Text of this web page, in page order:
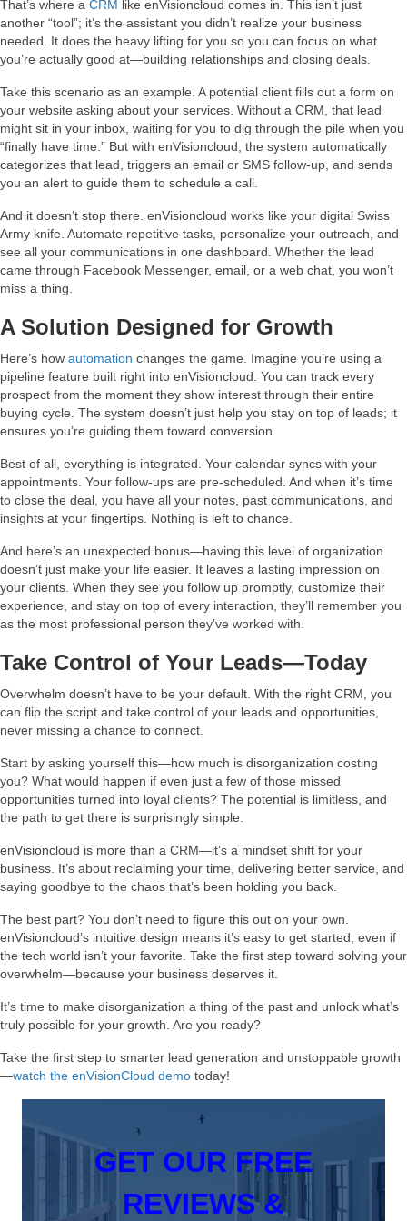
That’s where a CRM like enVisioncloud comes in. This isn’t just
another “tool”; it’s the assistant you didn’t realize your business
needed. It does the heavy lifting for you so you can focus on what
you’re actually good at—building relationships and closing deals.
Take this scenario as an example. A potential client fills out a form on
your website asking about your services. Without a CRM, that lead
might sit in your inbox, waiting for you to dig through the pile when you
“finally have time.” But with enVisioncloud, the system automatically
categorizes that lead, triggers an email or SMS follow-up, and sends
you an alert to guide them to schedule a call.
And it doesn’t stop there. enVisioncloud works like your digital Swiss
Army knife. Automate repetitive tasks, personalize your outreach, and
see all your communications in one dashboard. Whether the lead
came through Facebook Messenger, email, or a web chat, you won’t
miss a thing.
A Solution Designed for Growth
Here’s how automation changes the game. Imagine you’re using a
pipeline feature built right into enVisioncloud. You can track every
prospect from the moment they show interest through their entire
buying cycle. The system doesn’t just help you stay on top of leads; it
ensures you’re guiding them toward conversion.
Best of all, everything is integrated. Your calendar syncs with your
appointments. Your follow-ups are pre-scheduled. And when it’s time
to close the deal, you have all your notes, past communications, and
insights at your fingertips. Nothing is left to chance.
And here’s an unexpected bonus—having this level of organization
doesn’t just make your life easier. It leaves a lasting impression on
your clients. When they see you follow up promptly, customize their
experience, and stay on top of every interaction, they’ll remember you
as the most professional person they’ve worked with.
Take Control of Your Leads—Today
Overwhelm doesn’t have to be your default. With the right CRM, you
can flip the script and take control of your leads and opportunities,
never missing a chance to connect.
Start by asking yourself this—how much is disorganization costing
you? What would happen if even just a few of those missed
opportunities turned into loyal clients? The potential is limitless, and
the path to get there is surprisingly simple.
enVisioncloud is more than a CRM—it’s a mindset shift for your
business. It’s about reclaiming your time, delivering better service, and
saying goodbye to the chaos that’s been holding you back.
The best part? You don’t need to figure this out on your own.
enVisioncloud’s intuitive design means it’s easy to get started, even if
the tech world isn’t your favorite. Take the first step toward solving your
overwhelm—because your business deserves it.
It’s time to make disorganization a thing of the past and unlock what’s
truly possible for your growth. Are you ready?
Take the first step to smarter lead generation and unstoppable growth
—watch the enVisionCloud demo today!
GET OUR FREE
REVIEWS &